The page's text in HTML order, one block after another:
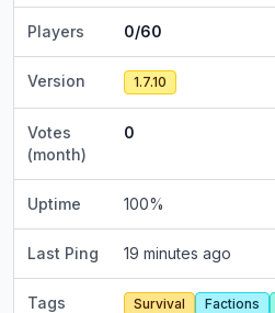
Players 0/60
Version 1.7.10
Votes
(month)
0
Uptime 100%
Last Ping 19 minutes ago
Tags Survival Factions